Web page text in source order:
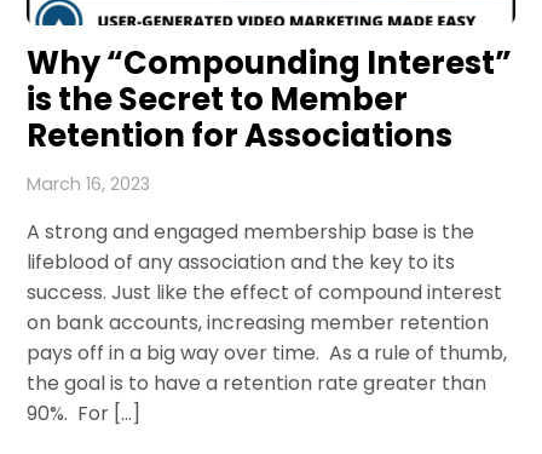
Why “Compounding Interest”
is the Secret to Member
Retention for Associations
March 16, 2023
A strong and engaged membership base is the
lifeblood of any association and the key to its
success. Just like the effect of compound interest
on bank accounts, increasing member retention
pays off in a big way over time. As a rule of thumb,
the goal is to have a retention rate greater than
90%. For […]